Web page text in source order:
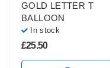
GOLD LETTER T
BALLOON
In stock
£25.50